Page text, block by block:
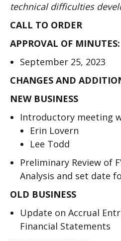
technical difficulties
CALL TO ORDER
APPROVAL OF MINUTES:
September 25, 2023
CHANGES AND
NEW BUSINESS
Introductory meeting
Erin Lovern
Lee Todd
Preliminary Review of
Analysis and set date
OLD BUSINESS
Update on Accrual
Financial Statements